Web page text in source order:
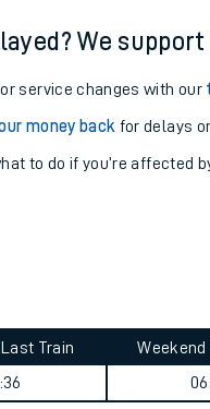
We support
service changes with our
money back for delays
to do if you’re affected
Train
Weekend